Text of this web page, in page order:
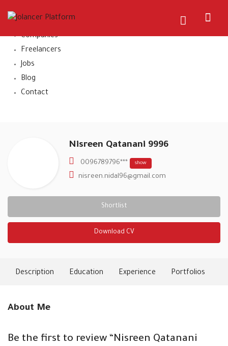
About Us
Companies
Freelancers
Jobs
Blog
Contact
Nisreen Qatanani 9996
0096789796*** show
nisreen.nidal96@gmail.com
Shortlist
Download CV
Description Education Experience Portfolios
About Me
Be the first to review “Nisreen Qatanani